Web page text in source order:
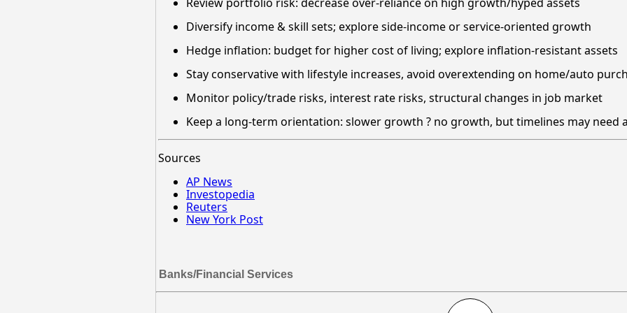
Review portfolio risk: decrease over-reliance on high growth/hyped assets
Diversify income & skill sets; explore side-income or service-oriented growth
Hedge inflation: budget for higher cost of living; explore inflation-resistant assets
Stay conservative with lifestyle increases, avoid overextending on home/auto
Monitor policy/trade risks, interest rate risks, structural changes in job market
Keep a long-term orientation: slower growth ? no growth, but timelines may need
Sources
AP News
Investopedia
Reuters
New York Post
Banks/Financial Services